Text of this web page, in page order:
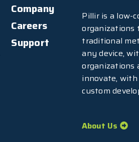
Company
Careers
Support
Pillir is a low-
organizations
traditional
any device,
organizations
innovate,
custom
About Us